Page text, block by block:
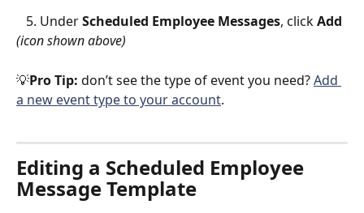
   5. Under
Scheduled Employee Messages, click Add
(icon shown above)
💡Pro Tip: don’t see the type of event you need? Add
a new event type to your account.
Editing a Scheduled Employee
Message Template